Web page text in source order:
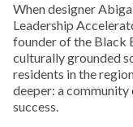
When designer
Leadership
founder of the Black
culturally grounded
residents in the
deeper: a community
success.